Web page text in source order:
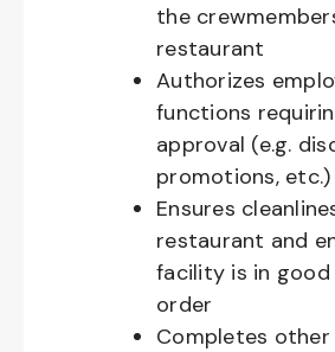
the
restaurant
Authorizes
functions
approval (e.g.
promotions, etc.)
Ensures
restaurant and
facility is in good
order
Completes other